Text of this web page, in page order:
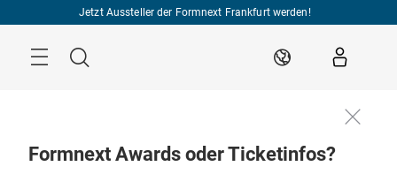
Jetzt Aussteller der Formnext Frankfurt werden!
Suche DE
Formnext Awards oder Ticketinfos?